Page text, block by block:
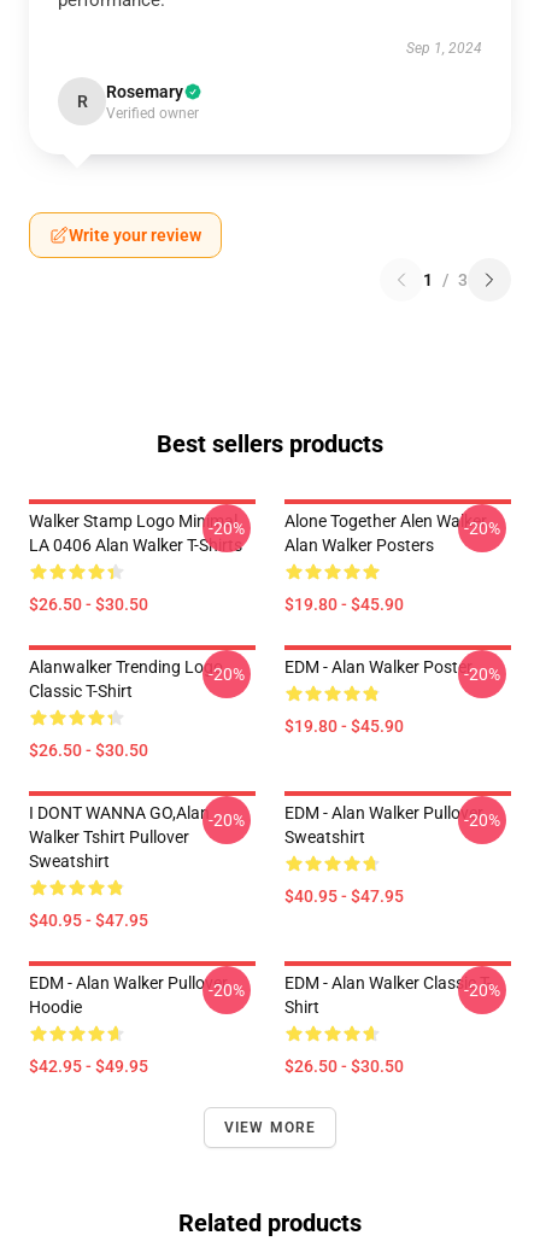
Sep 1, 2024
R Rosemary
Verified owner
Write your review
1 / 3
Best sellers products
Walker Stamp Logo Minimal
LA 0406 Alan Walker T-Shirts
$26.50 - $30.50
-20%
Alone Together Alen Walker
Alan Walker Posters
$19.80 - $45.90
-20%
Alanwalker Trending Logo
Classic T-Shirt
$26.50 - $30.50
-20% EDM - Alan Walker Poster
$19.80 - $45.90
-20%
I DONT WANNA GO,Alan
Walker Tshirt Pullover
Sweatshirt
$40.95 - $47.95
-20%
EDM - Alan Walker Pullover
Sweatshirt
$40.95 - $47.95
-20%
EDM - Alan Walker Pullover
Hoodie
$42.95 - $49.95
-20%
EDM - Alan Walker Classic T-
Shirt
$26.50 - $30.50
-20%
VIEW MORE
Related products